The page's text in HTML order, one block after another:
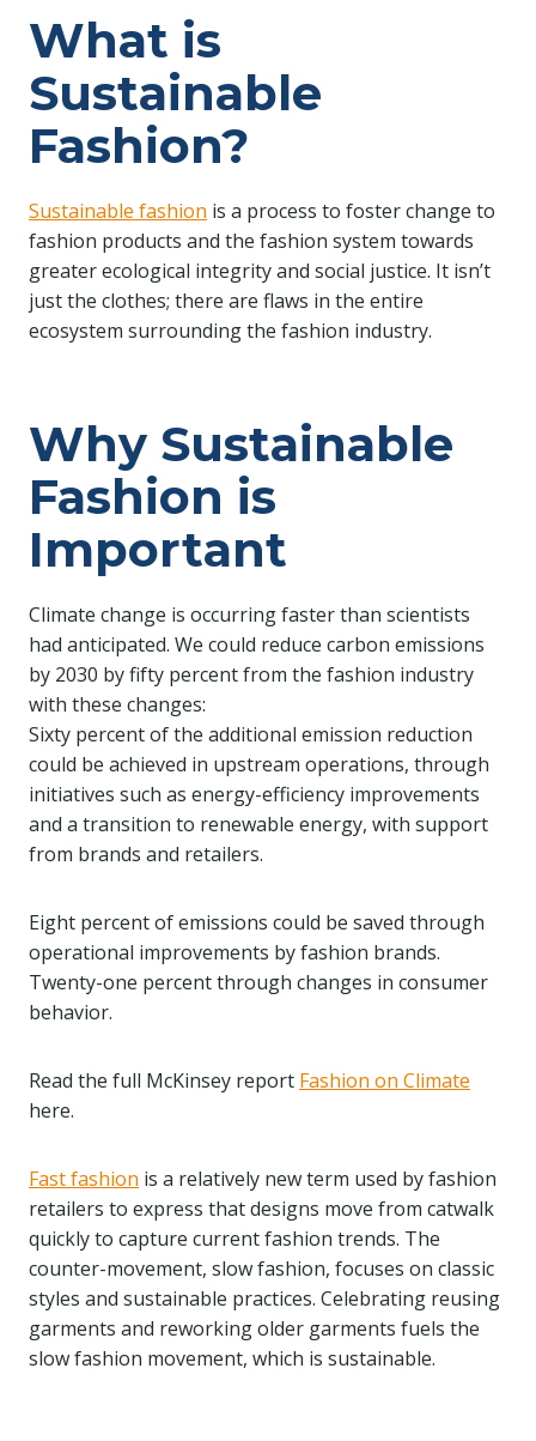
What is
Sustainable
Fashion?
Sustainable fashion is a process to foster change to
fashion products and the fashion system towards
greater ecological integrity and social justice. It isn’t
just the clothes; there are flaws in the entire
ecosystem surrounding the fashion industry.
Why Sustainable
Fashion is
Important
Climate change is occurring faster than scientists
had anticipated. We could reduce carbon emissions
by 2030 by fifty percent from the fashion industry
with these changes:
Sixty percent of the additional emission reduction
could be achieved in upstream operations, through
initiatives such as energy-efficiency improvements
and a transition to renewable energy, with support
from brands and retailers.
Eight percent of emissions could be saved through
operational improvements by fashion brands.
Twenty-one percent through changes in consumer
behavior.
Read the full McKinsey report Fashion on Climate
here.
Fast fashion is a relatively new term used by fashion
retailers to express that designs move from catwalk
quickly to capture current fashion trends. The
counter-movement, slow fashion, focuses on classic
styles and sustainable practices. Celebrating reusing
garments and reworking older garments fuels the
slow fashion movement, which is sustainable.